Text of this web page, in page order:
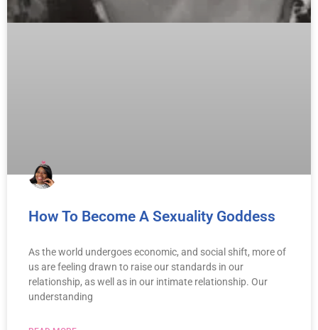
How To Become A Sexuality Goddess
As the world undergoes economic, and social shift, more of
us are feeling drawn to raise our standards in our
relationship, as well as in our intimate relationship. Our
understanding